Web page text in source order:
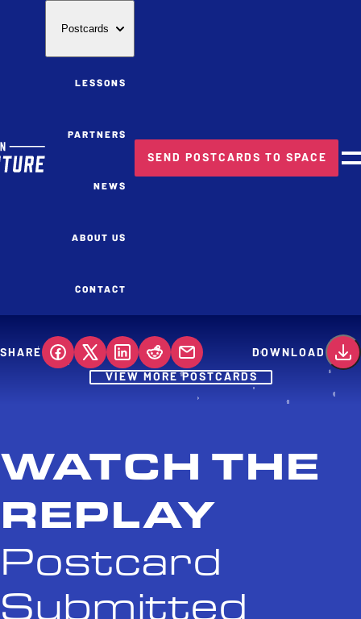
Postcards
LESSONS
PARTNERS
NEWS
ABOUT US
CONTACT
SEND POSTCARDS TO SPACE
SHARE
DOWNLOAD
VIEW MORE POSTCARDS
WATCH THE
REPLAY
Postcard
Submitted